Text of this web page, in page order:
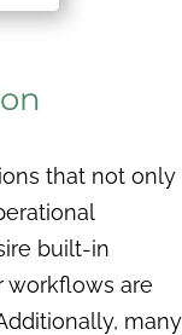
that not only
built-in
workflows are
many